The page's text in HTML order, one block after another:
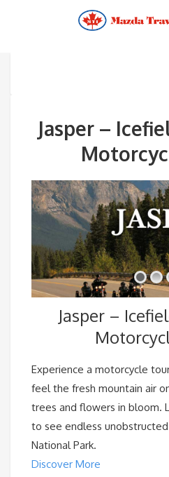
Jasper –
Jasper –
Experience a motorcycle
feel the fresh mountain air
trees and flowers in bloom.
to see endless
National Park.
Discover More